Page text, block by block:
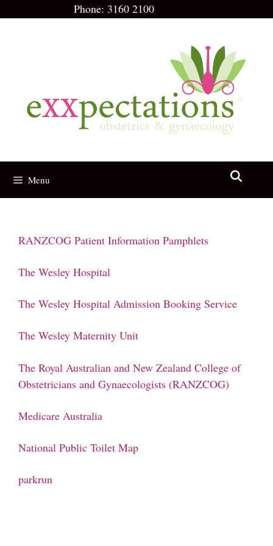
Phone: 3160 2100
Menu
RANZCOG Patient Information Pamphlets
The Wesley Hospital
The Wesley Hospital Admission Booking Service
The Wesley Maternity Unit
The Royal Australian and New Zealand College of
Obstetricians and Gynaecologists (RANZCOG)
Medicare Australia
National Public Toilet Map
parkrun